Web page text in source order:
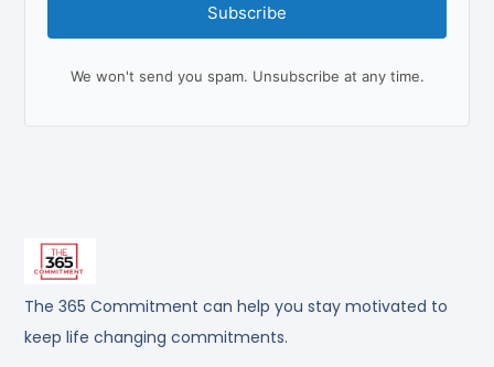
The 365 Commitment can help you stay motivated to
keep life changing commitments.
Subscribe
We won't send you spam. Unsubscribe at any time.